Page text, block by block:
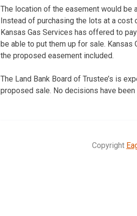
The location of the easement would be
Instead of purchasing the lots at a cost
Kansas Gas Services has offered to
be able to put them up for sale.
the proposed easement included.
The Land Bank Board of Trustee’s is
proposed sale. No decisions have
Copyright